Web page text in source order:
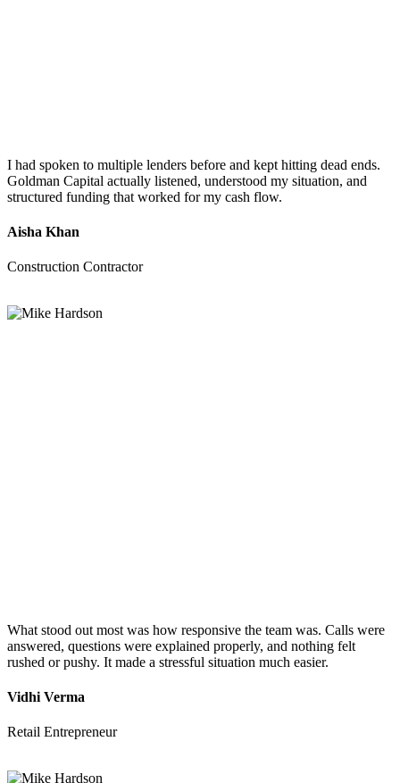
I had spoken to multiple lenders before and kept hitting dead ends.
Goldman Capital actually listened, understood my situation, and
structured funding that worked for my cash flow.
Aisha Khan
Construction Contractor
What stood out most was how responsive the team was. Calls were
answered, questions were explained properly, and nothing felt
rushed or pushy. It made a stressful situation much easier.
Vidhi Verma
Retail Entrepreneur